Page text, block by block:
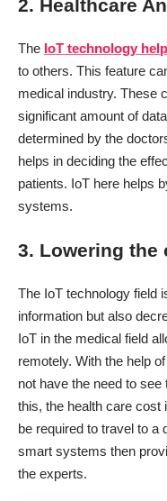
2. Healthcare
The IoT technology
to others. This feature
medical industry. These
significant amount of
determined by the
helps in deciding the
patients. IoT here helps
systems.
3. Lowering the
The IoT technology field
information but also
IoT in the medical field
remotely. With the help
not have the need to
this, the health care cost
be required to travel to a
smart systems then
the experts.